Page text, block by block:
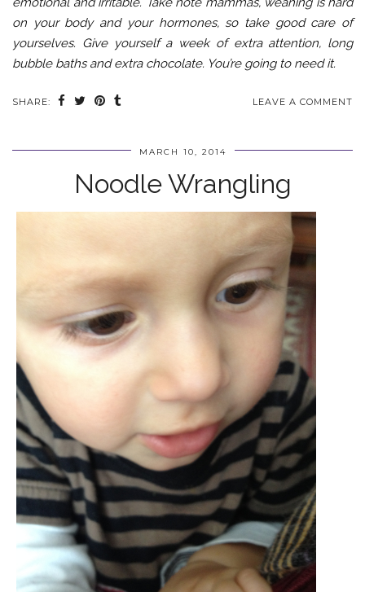
on your body and your hormones, so take good care of
yourselves. Give yourself a week of extra attention, long
bubble baths and extra chocolate. You’re going to need it.
SHARE: LEAVE A COMMENT
MARCH 10, 2014
Noodle Wrangling